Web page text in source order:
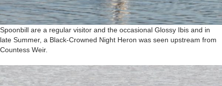
Spoonbill are a regular visitor and the occasional Glossy Ibis and in
late Summer, a Black-Crowned Night Heron was seen upstream from
Countess Weir.